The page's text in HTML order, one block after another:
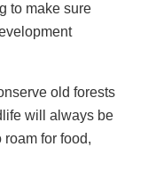
to make sure
old forests
will always be
for food,